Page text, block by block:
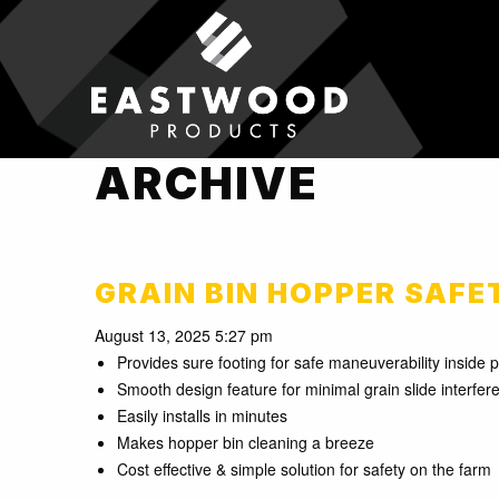
ARCHIVE
GRAIN BIN HOPPER
August 13, 2025 5:27 pm
Provides sure footing for safe maneuverability inside
Smooth design feature for minimal grain slide
Easily installs in minutes
Makes hopper bin cleaning a breeze
Cost effective & simple solution for safety on the farm